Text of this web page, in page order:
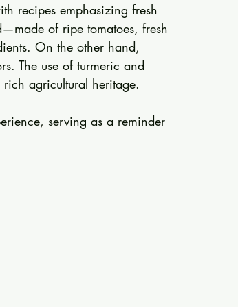
recipes emphasizing fresh
of ripe tomatoes, fresh
On the other hand,
The use of turmeric and
agricultural heritage.
serving as a reminder